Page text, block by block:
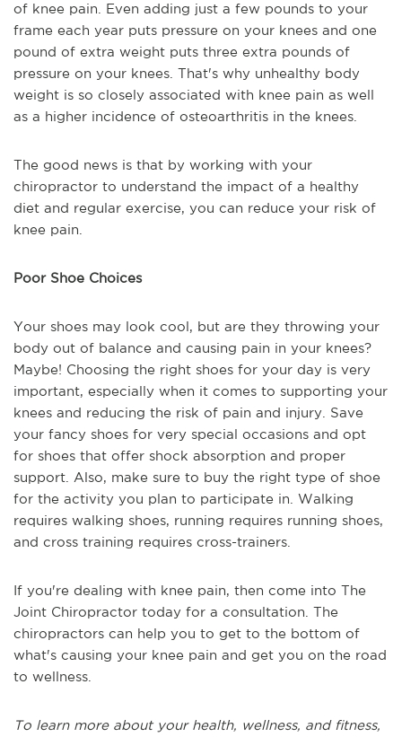
of knee pain. Even adding just a few pounds to your
frame each year puts pressure on your knees and one
pound of extra weight puts three extra pounds of
pressure on your knees. That's why unhealthy body
weight is so closely associated with knee pain as well
as a higher incidence of osteoarthritis in the knees.
The good news is that by working with your
chiropractor to understand the impact of a healthy
diet and regular exercise, you can reduce your risk of
knee pain.
Poor Shoe Choices
Your shoes may look cool, but are they throwing your
body out of balance and causing pain in your knees?
Maybe! Choosing the right shoes for your day is very
important, especially when it comes to supporting your
knees and reducing the risk of pain and injury. Save
your fancy shoes for very special occasions and opt
for shoes that offer shock absorption and proper
support. Also, make sure to buy the right type of shoe
for the activity you plan to participate in. Walking
requires walking shoes, running requires running shoes,
and cross training requires cross-trainers.
If you're dealing with knee pain, then come into The
Joint Chiropractor today for a consultation. The
chiropractors can help you to get to the bottom of
what's causing your knee pain and get you on the road
to wellness.
To learn more about your health, wellness, and fitness,